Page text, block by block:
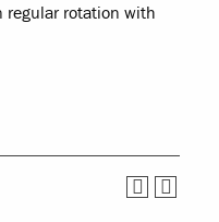
regular rotation with